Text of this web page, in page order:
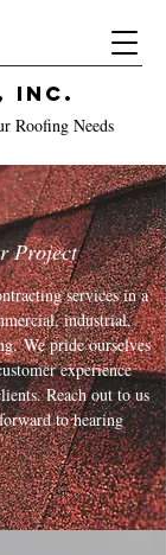
Inc.
Roofing Needs
Project
services in a
industrial,
We pride ourselves
experience
Reach out to us
to hearing